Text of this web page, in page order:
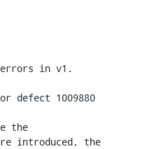
in v1.
defect 1009880
the
introduced, the